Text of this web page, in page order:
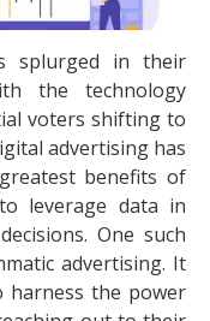
splurged in their
the technology
voters shifting to
advertising has
benefits of
leverage data in
One such
advertising. It
harness the power